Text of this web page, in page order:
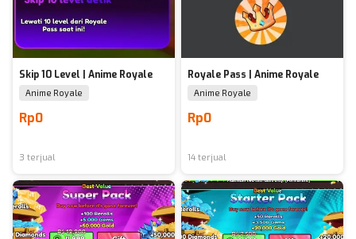
Skip 10 Level | Anime Royale
Anime Royale
Rp0
3 terjual
Royale Pass | Anime Royale
Anime Royale
Rp0
14 terjual